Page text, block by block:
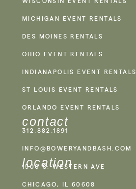
MICHIGAN EVENT RENTALS
DES MOINES RENTALS
OHIO EVENT RENTALS
INDIANAPOLIS EVENT RENTALS
ST LOUIS EVENT RENTALS
ORLANDO EVENT RENTALS
contact
312.882.1891
INFO@BOWERYANDBASH.COM
location
1500 S. WESTERN AVE
CHICAGO, IL 60608